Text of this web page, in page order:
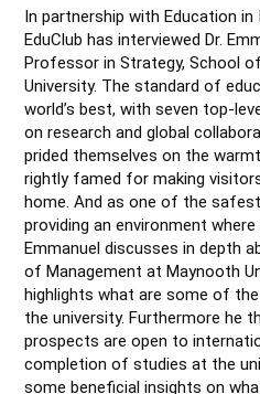
In partnership with Education in
EduClub has interviewed Dr.
Professor in Strategy, School
University. The standard of
world’s best, with seven top-
on research and global
prided themselves on the
rightly famed for making
home. And as one of the
providing an environment
Emmanuel discusses in depth
of Management at Maynooth
highlights what are some of
the university. Furthermore he
prospects are open to
completion of studies at the
some beneficial insights on